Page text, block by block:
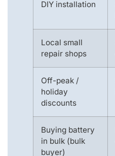
DIY installation
Local small
repair shops
Off-peak /
holiday
discounts
Buying battery
in bulk (bulk
buyer)